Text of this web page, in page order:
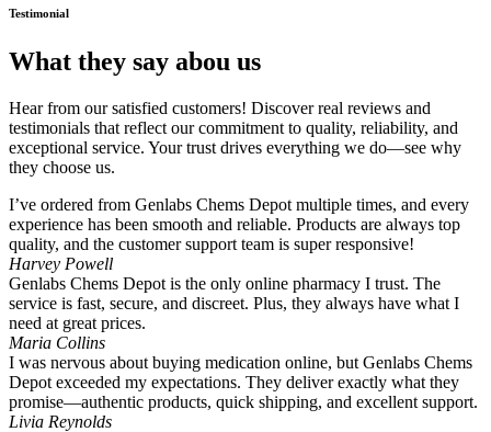
Testimonial
What they say abou us
Hear from our satisfied customers! Discover real reviews and
testimonials that reflect our commitment to quality, reliability, and
exceptional service. Your trust drives everything we do—see why
they choose us.
I’ve ordered from Genlabs Chems Depot multiple times, and every
experience has been smooth and reliable. Products are always top
quality, and the customer support team is super responsive!
Harvey Powell
Genlabs Chems Depot is the only online pharmacy I trust. The
service is fast, secure, and discreet. Plus, they always have what I
need at great prices.
Maria Collins
I was nervous about buying medication online, but Genlabs Chems
Depot exceeded my expectations. They deliver exactly what they
promise—authentic products, quick shipping, and excellent support.
Livia Reynolds